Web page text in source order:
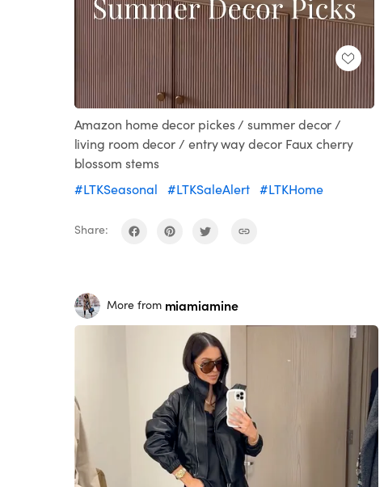
Amazon home decor pickes / summer decor /
living room decor / entry way decor Faux cherry
blossom stems
#LTKSeasonal
#LTKSaleAlert #LTKHome
Share:
More from miamiamine